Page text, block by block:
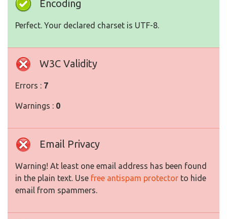
Encoding
Perfect. Your declared charset is UTF-8.
W3C Validity
Errors : 7
Warnings : 0
Email Privacy
Warning! At least one email address has been found
in the plain text. Use free antispam protector to hide
email from spammers.